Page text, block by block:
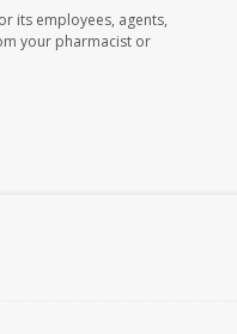
its employees, agents,
your pharmacist or